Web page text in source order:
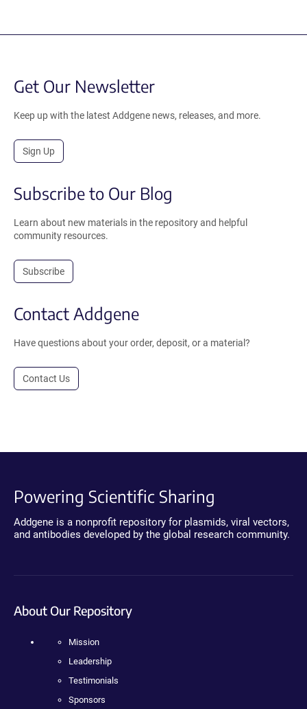
Get Our Newsletter
Keep up with the latest Addgene news, releases, and more.
Sign Up
Subscribe to Our Blog
Learn about new materials in the repository and helpful
community resources.
Subscribe
Contact Addgene
Have questions about your order, deposit, or a material?
Contact Us
Powering Scientific Sharing
Addgene is a nonprofit repository for plasmids, viral vectors,
and antibodies developed by the global research community.
About Our Repository
Mission
Leadership
Testimonials
Sponsors